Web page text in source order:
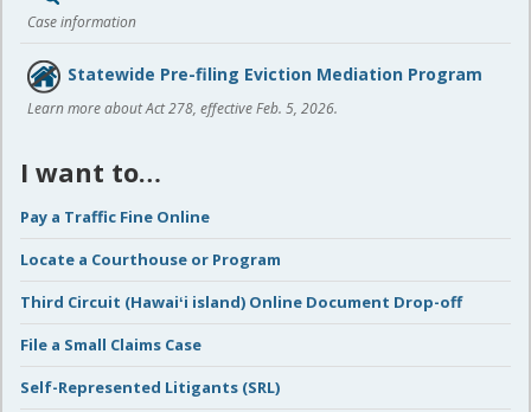
Case information
Statewide Pre-filing Eviction Mediation Program
Learn more about Act 278, effective Feb. 5, 2026.
I want to…
Pay a Traffic Fine Online
Locate a Courthouse or Program
Third Circuit (Hawaiʻi island) Online Document Drop-off
File a Small Claims Case
Self-Represented Litigants (SRL)